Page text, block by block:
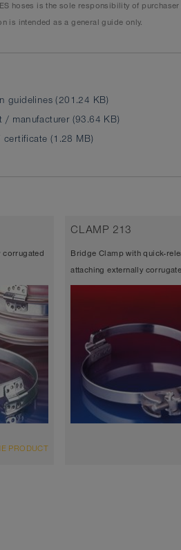
hoses is the sole responsibility of
is intended as a general guide only.
guidelines (201.24 KB)
/ manufacturer (93.64 KB)
(1.28 MB)
corrugated
PRODUCT
CLAMP 213
Bridge Clamp with quick-
attaching externally